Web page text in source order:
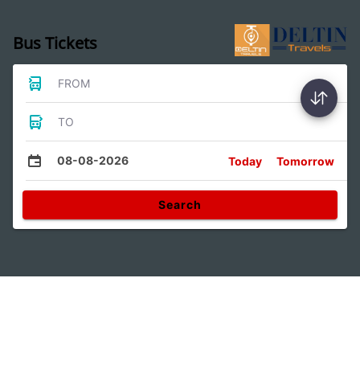
Bus Tickets
FROM
TO
08-08-2026 Today Tomorrow
Search